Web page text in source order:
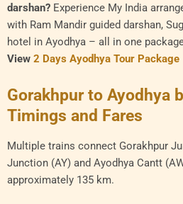
darshan? Experience My India
with Ram Mandir guided darshan,
hotel in Ayodhya – all in one
View 2 Days Ayodhya Tour Package
Gorakhpur to Ayodhya
Timings and Fares
Multiple trains connect Gorakhpur
Junction (AY) and Ayodhya Cantt
approximately 135 km.